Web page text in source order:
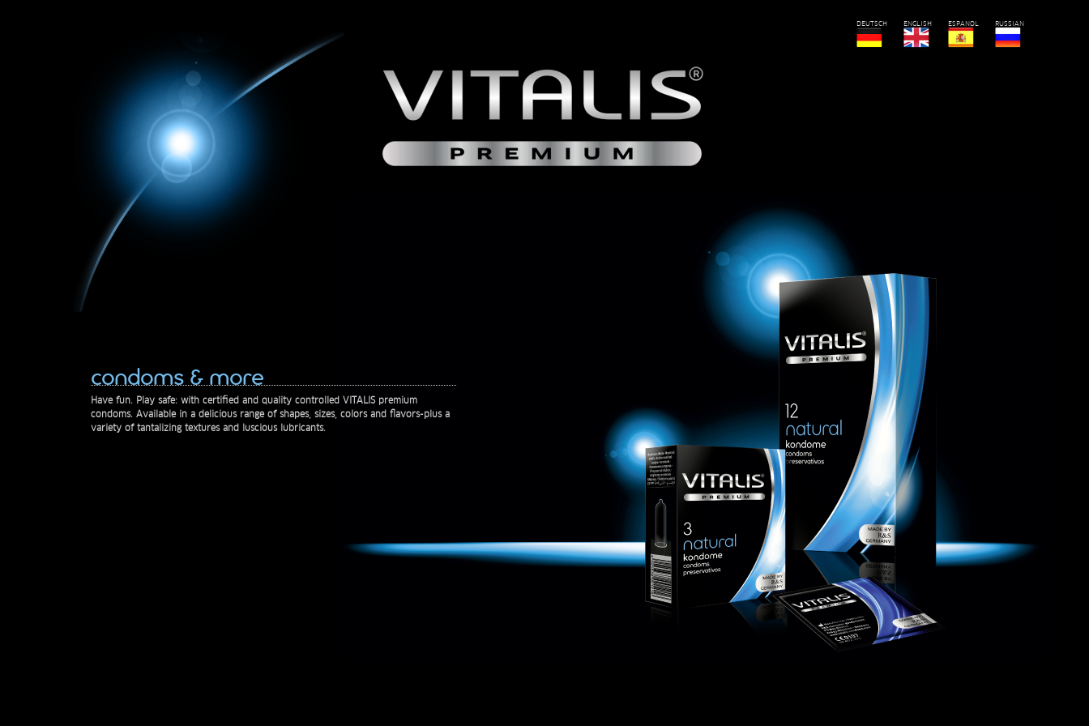
DEUTSCH ENGLISH ESPANOL RUSSIAN
condoms & more
Have fun. Play safe: with certified and quality controlled VITALIS premium
condoms. Available in a delicious range of shapes, sizes, colors and flavors-plus a
variety of tantalizing textures and luscious lubricants.